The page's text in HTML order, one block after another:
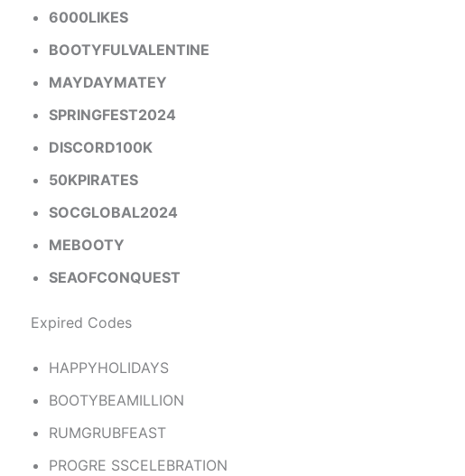
6000LIKES
BOOTYFULVALENTINE
MAYDAYMATEY
SPRINGFEST2024
DISCORD100K
50KPIRATES
SOCGLOBAL2024
MEBOOTY
SEAOFCONQUEST
Expired Codes
HAPPYHOLIDAYS
BOOTYBEAMILLION
RUMGRUBFEAST
PROGRE SSCELEBRATION